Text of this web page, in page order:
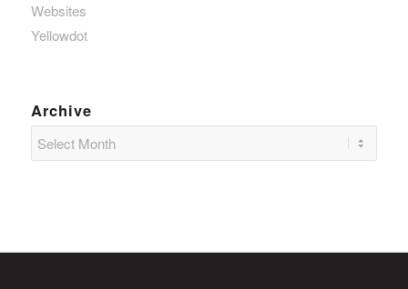
Websites
Yellowdot
Archive